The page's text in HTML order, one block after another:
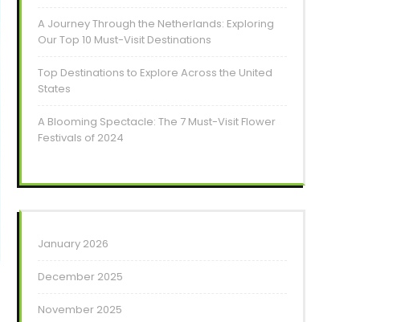
A Journey Through the Netherlands: Exploring
Our Top 10 Must-Visit Destinations
Top Destinations to Explore Across the United
States
A Blooming Spectacle: The 7 Must-Visit Flower
Festivals of 2024
January 2026
December 2025
November 2025